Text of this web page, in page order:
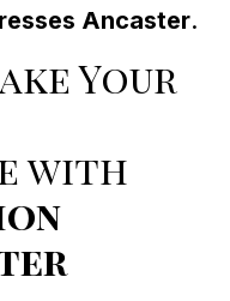
Ancaster.
Your
with